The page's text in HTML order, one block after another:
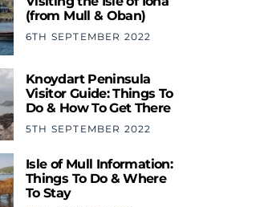
(from Mull & Oban)
6TH SEPTEMBER 2022
Knoydart Peninsula
Visitor Guide: Things To
Do & How To Get There
5TH SEPTEMBER 2022
Isle of Mull Information:
Things To Do & Where
To Stay